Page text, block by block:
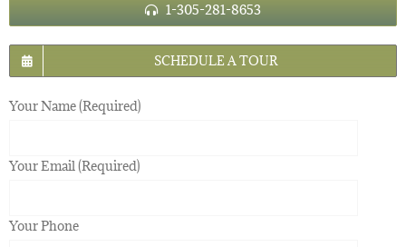
1-305-281-8653
SCHEDULE A TOUR
Your Name (Required)
Your Email (Required)
Your Phone